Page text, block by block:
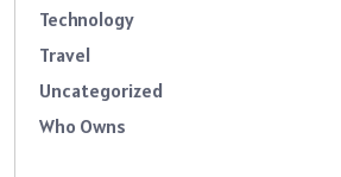
Technology
Travel
Uncategorized
Who Owns